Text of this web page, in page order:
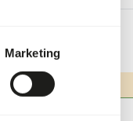
Marketing
MIN. 5 DAYS